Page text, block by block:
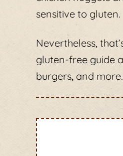
sensitive to gluten.
Nevertheless,
gluten-free guide
burgers, and more.